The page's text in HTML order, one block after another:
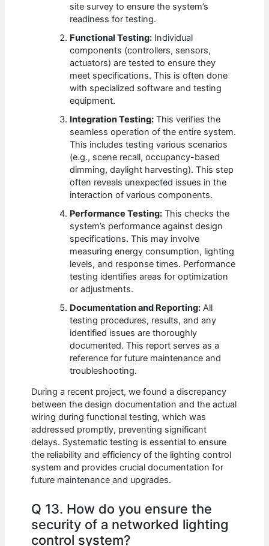
site survey to ensure the system’s
readiness for testing.
Functional Testing: Individual
components (controllers, sensors,
actuators) are tested to ensure they
meet specifications. This is often done
with specialized software and testing
equipment.
Integration Testing: This verifies the
seamless operation of the entire system.
This includes testing various scenarios
(e.g., scene recall, occupancy-based
dimming, daylight harvesting). This step
often reveals unexpected issues in the
interaction of various components.
Performance Testing: This checks the
system’s performance against design
specifications. This may involve
measuring energy consumption, lighting
levels, and response times. Performance
testing identifies areas for optimization
or adjustments.
Documentation and Reporting: All
testing procedures, results, and any
identified issues are thoroughly
documented. This report serves as a
reference for future maintenance and
troubleshooting.
During a recent project, we found a discrepancy
between the design documentation and the actual
wiring during functional testing, which was
addressed promptly, preventing significant
delays. Systematic testing is essential to ensure
the reliability and efficiency of the lighting control
system and provides crucial documentation for
future maintenance and upgrades.
Q 13. How do you ensure the
security of a networked lighting
control system?